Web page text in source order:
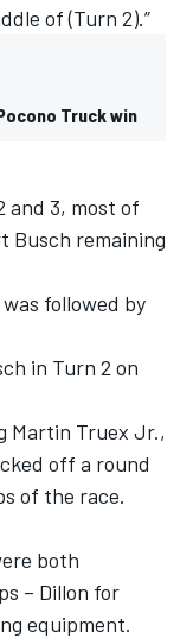
of (Turn 2).”
Truck win
and 3, most of
Busch remaining
followed by
in Turn 2 on
Martin Truex Jr.,
off a round
of the race.
both
– Dillon for
equipment.